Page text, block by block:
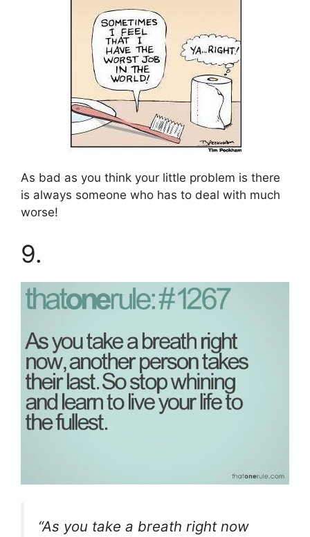
As bad as you think your little problem is there
is always someone who has to deal with much
worse!
9.
“As you take a breath right now